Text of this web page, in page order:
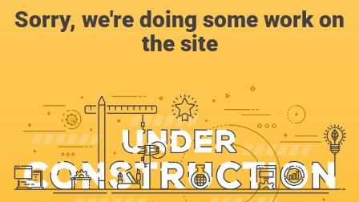
Sorry, we're doing some work on
the site